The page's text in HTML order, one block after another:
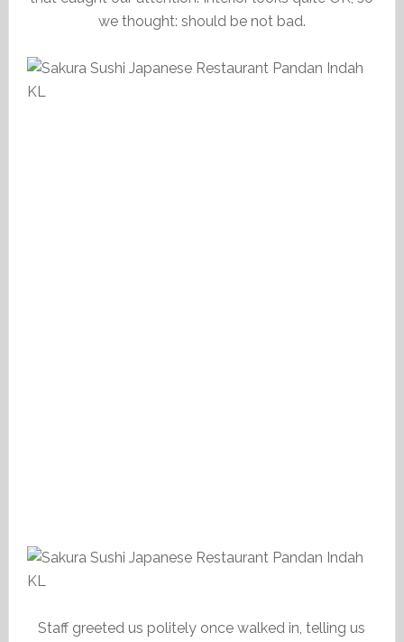
we thought: should be not bad.
Staff greeted us politely once walked in, telling us